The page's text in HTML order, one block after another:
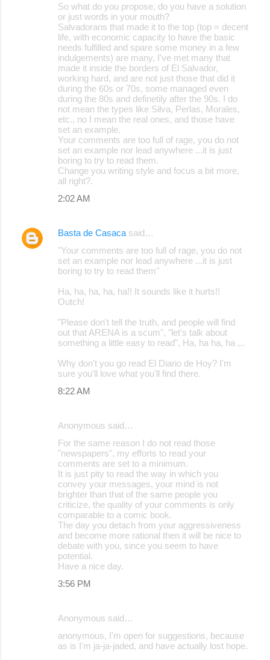
So what do you propose, do you have a solution
or just words in your mouth?
Salvadorans that made it to the top (top = decent
life, with economic capacity to have the basic
needs fulfilled and spare some money in a few
indulgements) are many, I've met many that
made it inside the borders of El Salvador,
working hard, and are not just those that did it
during the 60s or 70s, some managed even
during the 80s and definetily after the 90s. I do
not mean the types like Silva, Perlas, Morales,
etc., no I mean the real ones, and those have
set an example.
Your comments are too full of rage, you do not
set an example nor lead anywhere ...it is just
boring to try to read them.
Change you writing style and focus a bit more,
all right?.
2:02 AM
Basta de Casaca said…
"Your comments are too full of rage, you do not
set an example nor lead anywhere ...it is just
boring to try to read them"
Ha, ha, ha, ha, ha!! It sounds like it hurts!!
Outch!
"Please don't tell the truth, and people will find
out that ARENA is a scum", "let's talk about
something a little easy to read", Ha, ha ha, ha ,..
Why don't you go read El Diario de Hoy? I'm
sure you'll love what you'll find there.
8:22 AM
Anonymous said…
For the same reason I do not read those
"newspapers", my efforts to read your
comments are set to a minimum.
It is just pity to read the way in which you
convey your messages, your mind is not
brighter than that of the same people you
criticize, the quality of your comments is only
comparable to a comic book.
The day you detach from your aggressiveness
and become more rational then it will be nice to
debate with you, since you seem to have
potential.
Have a nice day.
3:56 PM
Anonymous said…
anonymous, I'm open for suggestions, because
as is I'm ja-ja-jaded, and have actually lost hope.